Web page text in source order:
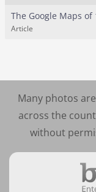
The Google Maps of
Article
Many photos
across the
without